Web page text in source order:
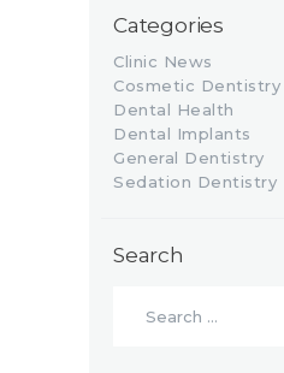
Categories
Clinic News
Cosmetic Dentistry
Dental Health
Dental Implants
General Dentistry
Sedation Dentistry
Search